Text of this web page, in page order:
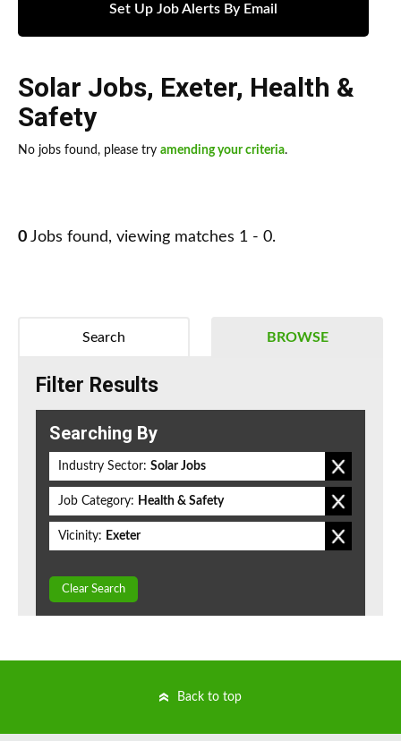
Set Up Job Alerts By Email
Solar Jobs, Exeter, Health &
Safety
No jobs found, please try amending your criteria.
0 Jobs found, viewing matches 1 - 0.
BROWSE
Search
Filter Results
Searching By
Industry Sector: Solar Jobs
Job Category: Health & Safety
Vicinity: Exeter
Clear Search
Back to top